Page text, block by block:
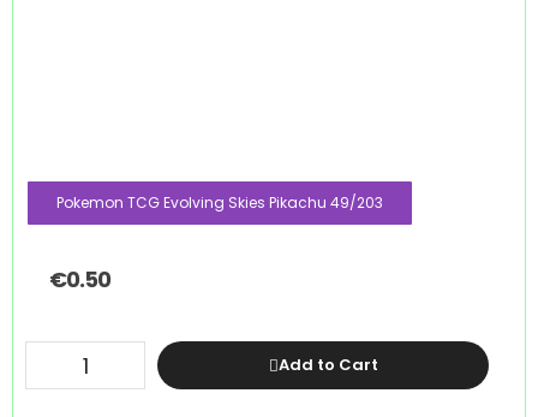
Pokemon TCG Evolving Skies Pikachu 49/203
€0.50
Add to Cart